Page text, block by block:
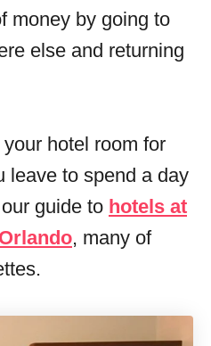
money by going to
else and returning
hotel room for
leave to spend a day
guide to hotels at
, many of